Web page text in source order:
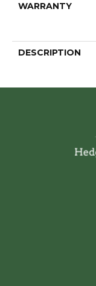
WARRANTY
DESCRIPTION